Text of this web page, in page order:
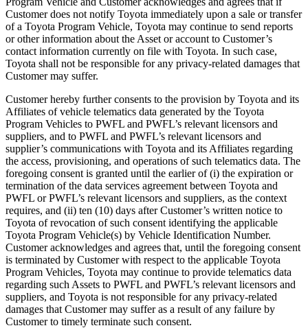
Customer does not notify Toyota immediately upon a sale or transfer
of a Toyota Program Vehicle, Toyota may continue to send reports
or other information about the Asset or account to Customer’s
contact information currently on file with Toyota. In such case,
Toyota shall not be responsible for any privacy-related damages that
Customer may suffer.
Customer hereby further consents to the provision by Toyota and its
Affiliates of vehicle telematics data generated by the Toyota
Program Vehicles to PWFL and PWFL’s relevant licensors and
suppliers, and to PWFL and PWFL’s relevant licensors and
supplier’s communications with Toyota and its Affiliates regarding
the access, provisioning, and operations of such telematics data. The
foregoing consent is granted until the earlier of (i) the expiration or
termination of the data services agreement between Toyota and
PWFL or PWFL’s relevant licensors and suppliers, as the context
requires, and (ii) ten (10) days after Customer’s written notice to
Toyota of revocation of such consent identifying the applicable
Toyota Program Vehicle(s) by Vehicle Identification Number.
Customer acknowledges and agrees that, until the foregoing consent
is terminated by Customer with respect to the applicable Toyota
Program Vehicles, Toyota may continue to provide telematics data
regarding such Assets to PWFL and PWFL’s relevant licensors and
suppliers, and Toyota is not responsible for any privacy-related
damages that Customer may suffer as a result of any failure by
Customer to timely terminate such consent.